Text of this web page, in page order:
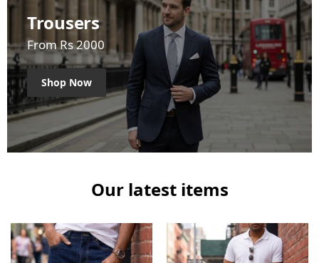
Trousers
From Rs 2000
Shop Now
Our latest items